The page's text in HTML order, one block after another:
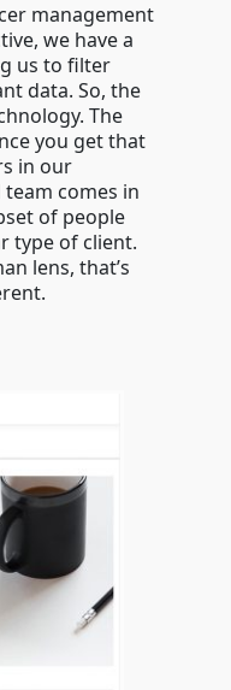
management
we have a
us to filter
data. So, the
The
you get that
in our
comes in
of people
type of client.
lens, that’s